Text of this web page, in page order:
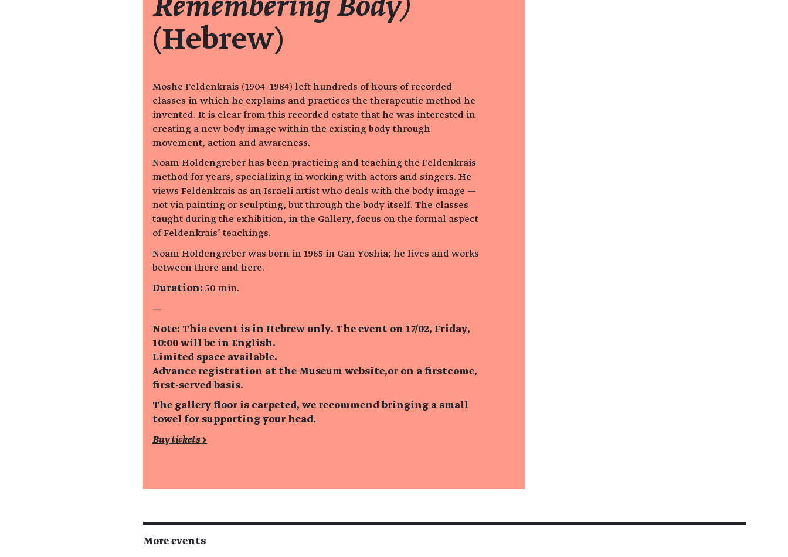
Remembering Body)
(Hebrew)
Moshe Feldenkrais (1904–1984) left hundreds of hours of recorded
classes in which he explains and practices the therapeutic method he
invented. It is clear from this recorded estate that he was interested in
creating a new body image within the existing body through
movement, action and awareness.
Noam Holdengreber has been practicing and teaching the Feldenkrais
method for years, specializing in working with actors and singers. He
views Feldenkrais as an Israeli artist who deals with the body image —
not via painting or sculpting, but through the body itself. The classes
taught during the exhibition, in the Gallery, focus on the formal aspect
of Feldenkrais’ teachings.
Noam Holdengreber was born in 1965 in Gan Yoshia; he lives and works
between there and here.
Duration: 50 min.
—
Note: This event is in Hebrew only. The event on 17/02, Friday,
10:00 will be in English.
Limited space available.
Advance registration at the Museum website,or on a firstcome,
first-served basis.
The gallery floor is carpeted, we recommend bringing a small
towel for supporting your head.
Buy tickets >
More events